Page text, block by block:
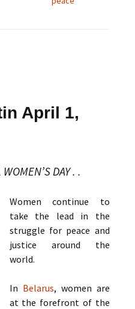
April 1,
DAY . .
Women continue to
take the lead in the
struggle for peace and
justice around the
world.
In Belarus, women are
at the forefront of the